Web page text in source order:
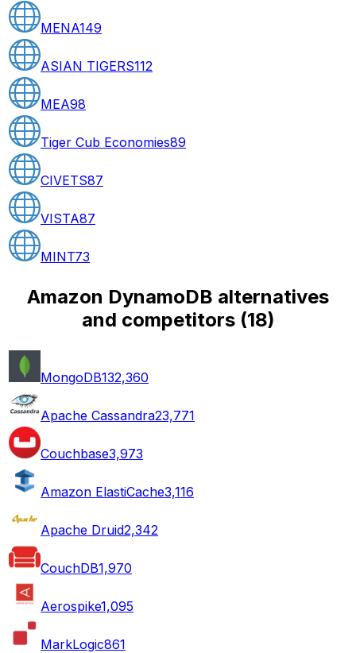
MENA149
ASIAN TIGERS112
MEA98
Tiger Cub Economies89
CIVETS87
VISTA87
MINT73
Amazon DynamoDB alternatives
and competitors(18)
MongoDB132,360
Apache Cassandra23,771
Couchbase3,973
Amazon ElastiCache3,116
Apache Druid2,342
CouchDB1,970
Aerospike1,095
MarkLogic861